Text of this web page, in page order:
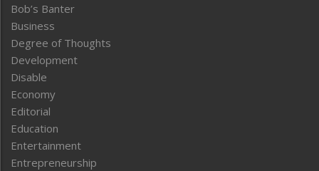
Bob’s Banter
Business
Degree of Thoughts
Development
Disable
Economy
Editorial
Education
Entertainment
Entrepreneurship